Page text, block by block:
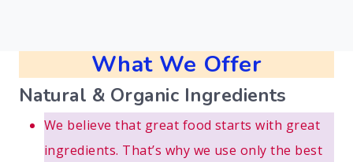
What We Offer
Natural & Organic Ingredients
We believe that great food starts with great
ingredients. That’s why we use only the best